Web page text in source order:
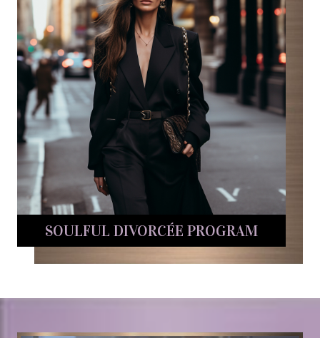
SOULFUL DIVORCÉE PROGRAM